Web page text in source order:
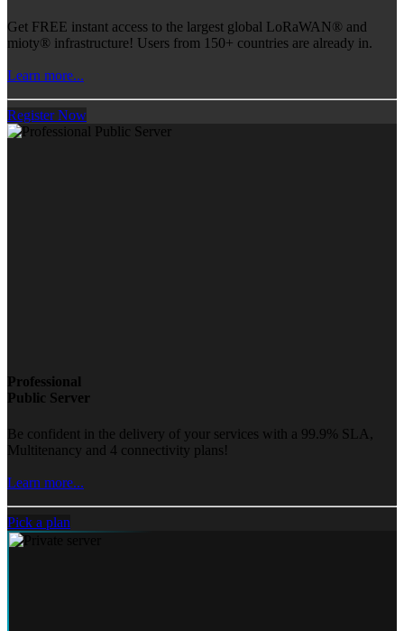
Get FREE instant access to the largest global LoRaWAN® and
mioty® infrastructure! Users from 150+ countries are already in.
Learn more...
Register Now
Professional
Public Server
Be confident in the delivery of your services with a 99.9% SLA,
Multitenancy and 4 connectivity plans!
Learn more...
Pick a plan